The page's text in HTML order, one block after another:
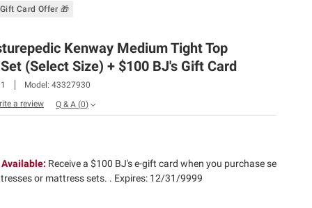
Gift Card Offer 🎁
Kenway Medium Tight Top
(Select Size) + $100 BJ's Gift Card​
Model: 43327930
a review
Q & A (0)
Receive a $100 BJ's e-gift card when you purchase se
or mattress sets. . Expires: 12/31/9999